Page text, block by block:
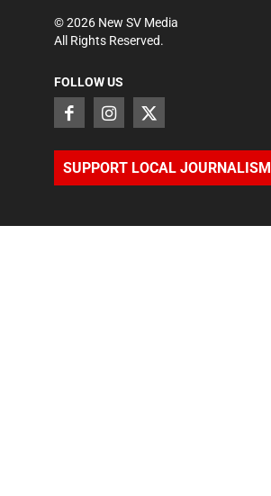
©2026 New SV Media
All Rights Reserved.
FOLLOW US
SUPPORT LOCAL JOURNALISM